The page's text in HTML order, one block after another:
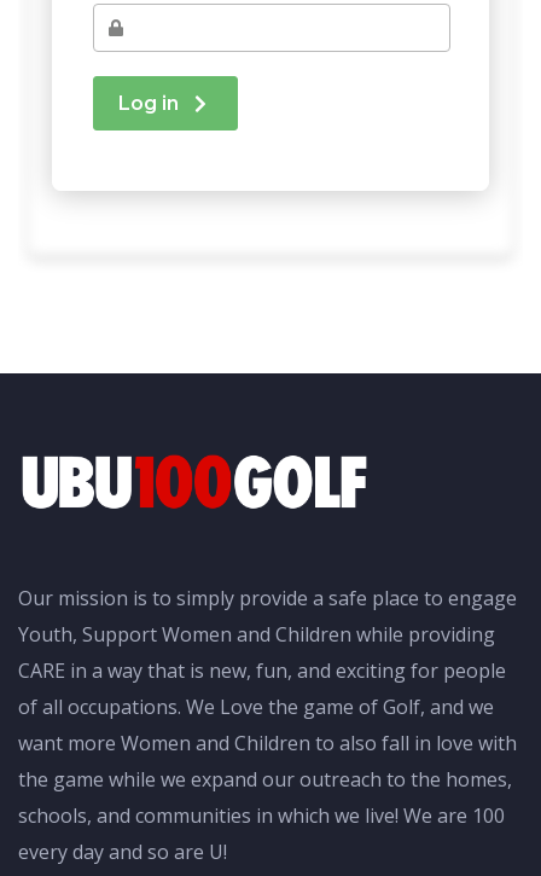
Our mission is to simply provide a safe place to engage
Youth, Support Women and Children while providing
CARE in a way that is new, fun, and exciting for people
of all occupations. We Love the game of Golf, and we
want more Women and Children to also fall in love with
the game while we expand our outreach to the homes,
schools, and communities in which we live! We are 100
every day and so are U!